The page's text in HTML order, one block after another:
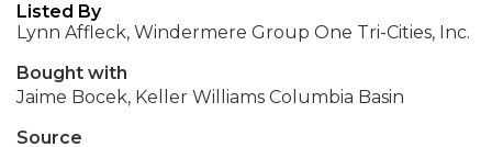
Listed By
Lynn Affleck, Windermere Group One Tri-Cities, Inc.
Bought with
Jaime Bocek, Keller Williams Columbia Basin
Source